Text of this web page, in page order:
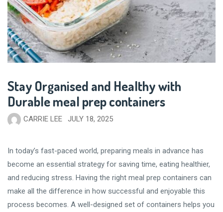
Stay Organised and Healthy with
Durable meal prep containers
JULY 18, 2025
CARRIE LEE
In today’s fast-paced world, preparing meals in advance has
become an essential strategy for saving time, eating healthier,
and reducing stress. Having the right meal prep containers can
make all the difference in how successful and enjoyable this
process becomes. A well-designed set of containers helps you